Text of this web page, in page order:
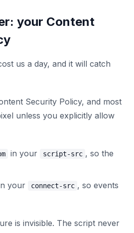
your Content
us a day, and it will catch
Security Policy, and most
unless you explicitly allow
in your script-src , so the
your connect-src , so events
is invisible. The script never